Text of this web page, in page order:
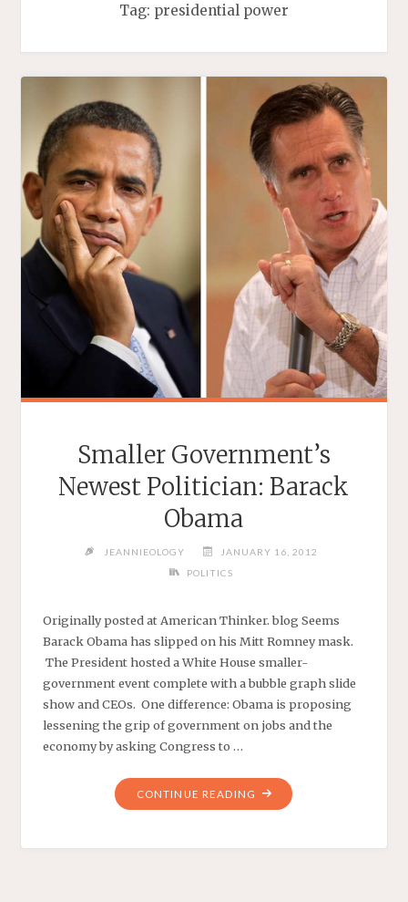
Tag: presidential power
Smaller Government’s
Newest Politician: Barack
Obama
JEANNIEOLOGY
JANUARY 16, 2012
POLITICS
Originally posted at American Thinker. blog Seems
Barack Obama has slipped on his Mitt Romney mask.
The President hosted a White House smaller-
government event complete with a bubble graph slide
show and CEOs. One difference: Obama is proposing
lessening the grip of government on jobs and the
economy by asking Congress to …
CONTINUE READING "SMALLER
GOVERNMENT’S